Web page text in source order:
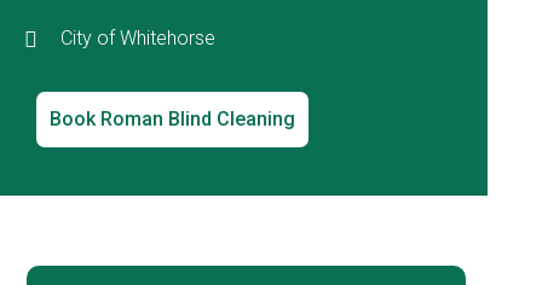
City of Whitehorse
Book Roman Blind Cleaning